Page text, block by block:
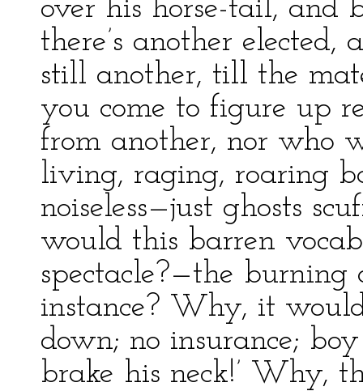
over his horse-tail, and
there’s another
still another, till the
you come to figure up
from another, nor who
living, raging, roaring
noiseless—just ghosts
would this barren
spectacle?—the burning
instance? Why, it
down; no insurance;
brake his neck!’ Why,